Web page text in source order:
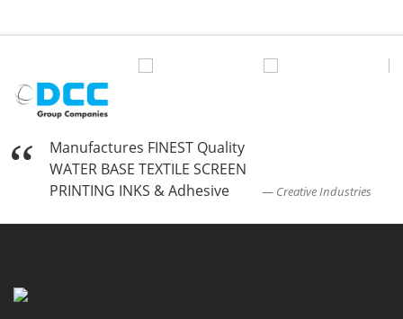
Manufactures FINEST Quality
WATER BASE TEXTILE SCREEN
PRINTING INKS & Adhesive
Creative Industries